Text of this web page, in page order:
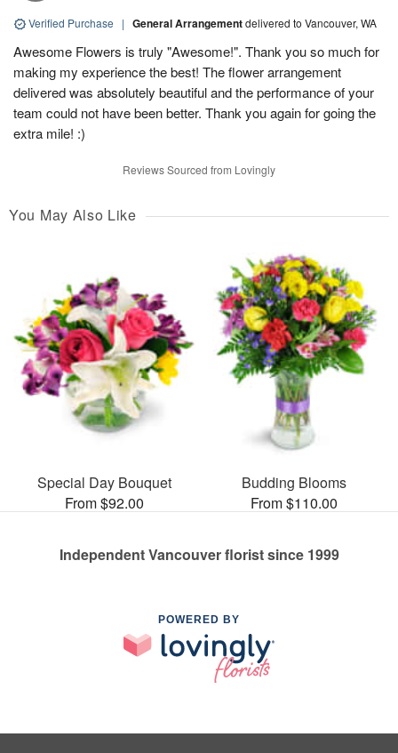
Verified Purchase | General Arrangementdelivered to Vancouver, WA
Awesome Flowers is truly "Awesome!". Thank you so much for
making my experience the best! The flower arrangement
delivered was absolutely beautiful and the performance of your
team could not have been better. Thank you again for going the
extra mile! :)
Reviews Sourced from Lovingly
You May Also Like
Special Day Bouquet
From $92.00
Budding Blooms
From $110.00
Independent Vancouver florist since 1999
POWERED BY